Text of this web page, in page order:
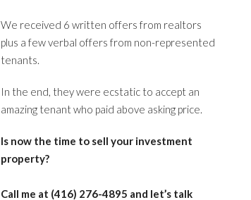
We received 6 written offers from realtors
plus a few verbal offers from non-represented
tenants.
In the end, they were ecstatic to accept an
amazing tenant who paid above asking price.
Is now the time to sell your investment
property?
Call me at (416) 276-4895 and let’s talk